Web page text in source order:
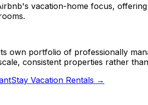
vacation-home focus,
own portfolio of professionally
consistent properties rather
Vacation Rentals →